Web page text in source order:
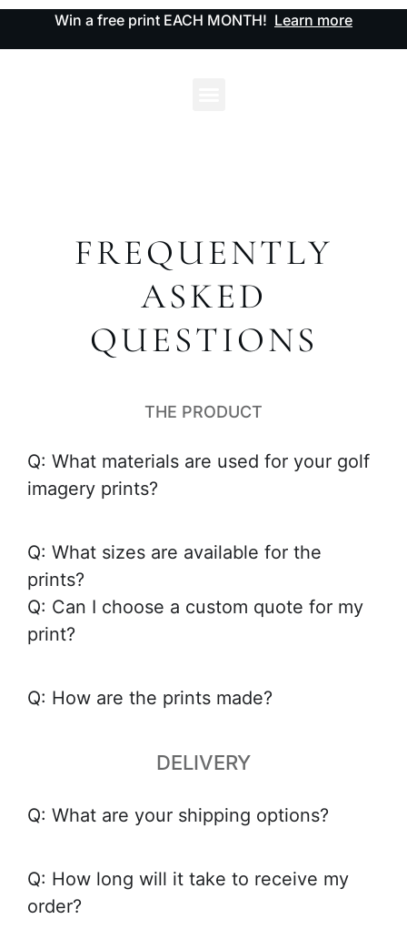
Win a free print EACH MONTH! Learn more
FREQUENTLY
ASKED
QUESTIONS
THE PRODUCT
Q: What materials are used for your golf
imagery prints?
Q: What sizes are available for the
prints?
Q: Can I choose a custom quote for my
print?
Q: How are the prints made?
DELIVERY
Q: What are your shipping options?
Q: How long will it take to receive my
order?